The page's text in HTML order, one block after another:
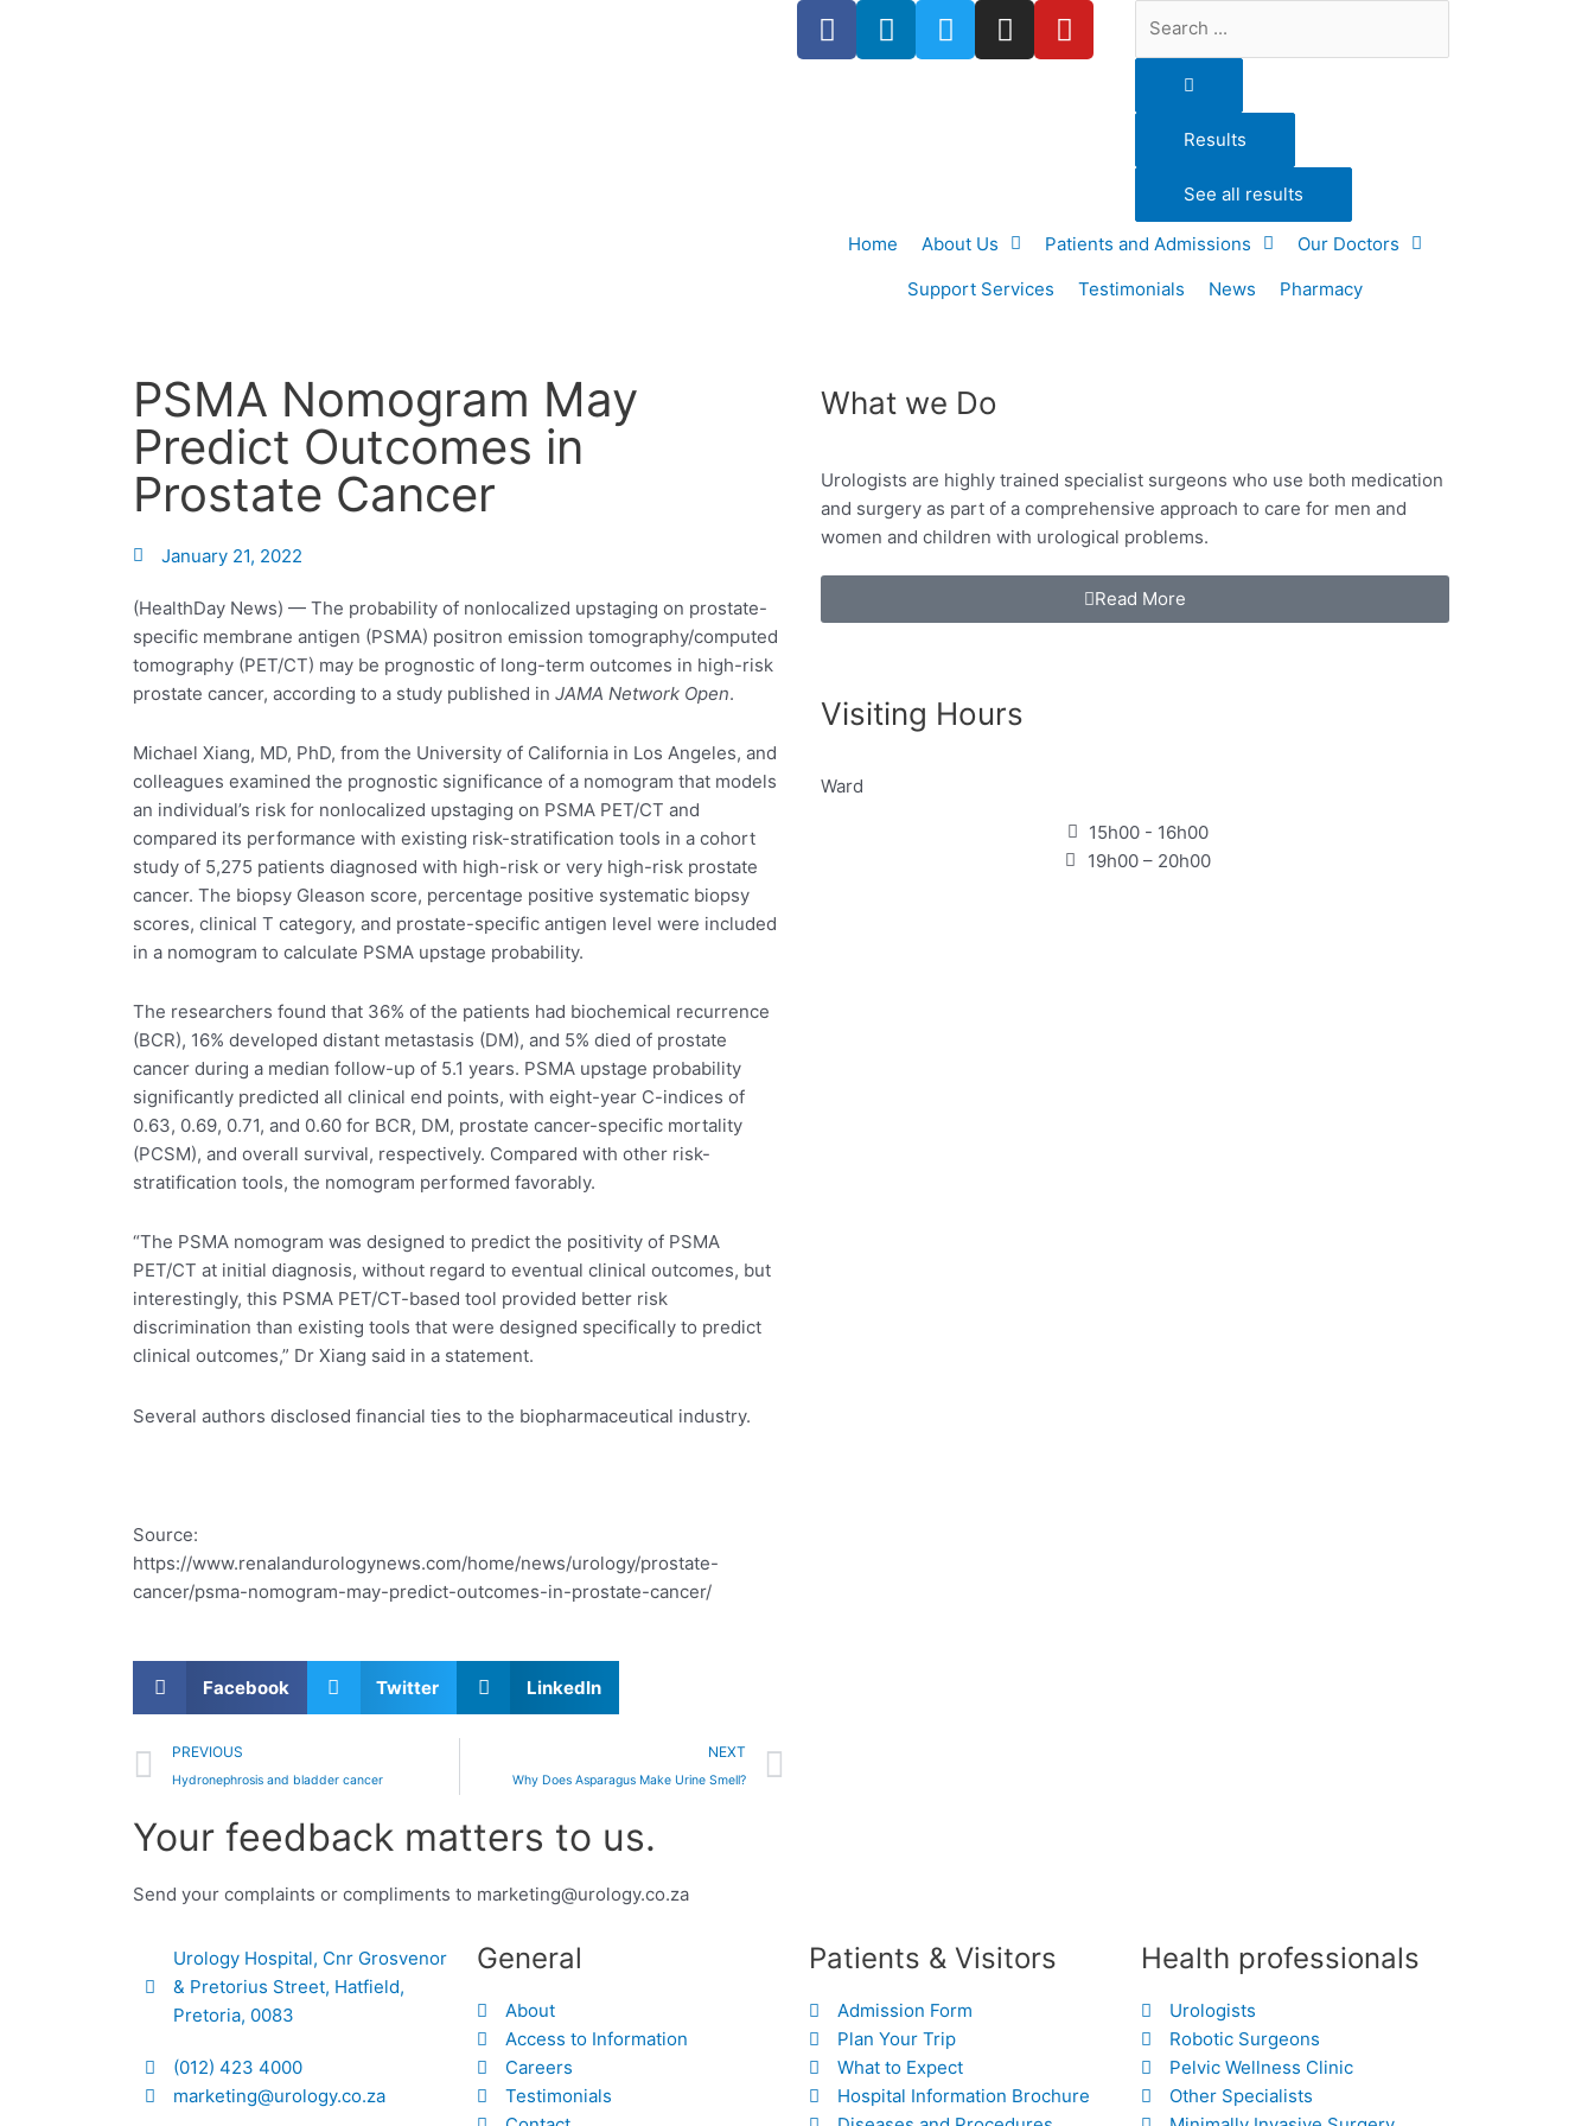
F
a
L
i
T
w
I
n
m
Y
o
Results
See all results
Home About Us Patients and Admissions
Our Doctors
Support Services
Testimonials News Pharmacy
PSMA Nomogram May
Predict Outcomes in
Prostate Cancer
January 21, 2022
(HealthDay News) — The probability of nonlocalized upstaging on prostate-
specific membrane antigen (PSMA) positron emission tomography/computed
tomography (PET/CT) may be prognostic of long-term outcomes in high-risk
prostate cancer, according to a study published in JAMA Network Open.
Michael Xiang, MD, PhD, from the University of California in Los Angeles, and
colleagues examined the prognostic significance of a nomogram that models
an individual’s risk for nonlocalized upstaging on PSMA PET/CT and
compared its performance with existing risk-stratification tools in a cohort
study of 5,275 patients diagnosed with high-risk or very high-risk prostate
cancer. The biopsy Gleason score, percentage positive systematic biopsy
scores, clinical T category, and prostate-specific antigen level were included
in a nomogram to calculate PSMA upstage probability.
The researchers found that 36% of the patients had biochemical recurrence
(BCR), 16% developed distant metastasis (DM), and 5% died of prostate
cancer during a median follow-up of 5.1 years. PSMA upstage probability
significantly predicted all clinical end points, with eight-year C-indices of
0.63, 0.69, 0.71, and 0.60 for BCR, DM, prostate cancer-specific mortality
(PCSM), and overall survival, respectively. Compared with other risk-
stratification tools, the nomogram performed favorably.
“The PSMA nomogram was designed to predict the positivity of PSMA
PET/CT at initial diagnosis, without regard to eventual clinical outcomes, but
interestingly, this PSMA PET/CT-based tool provided better risk
discrimination than existing tools that were designed specifically to predict
clinical outcomes,” Dr Xiang said in a statement.
Several authors disclosed financial ties to the biopharmaceutical industry.
Source:
https://www.renalandurologynews.com/home/news/urology/prostate-
cancer/psma-nomogram-may-predict-outcomes-in-prostate-cancer/
Facebook Twitter LinkedIn
Prev
PREVIOUS
Hydronephrosis and bladder cancer
NEXT
Why Does Asparagus Make Urine Smell?
What we Do
Urologists are highly trained specialist surgeons who use both medication
and surgery as part of a comprehensive approach to care for men and
women and children with urological problems.
Read More
Visiting Hours
Ward
15h00 - 16h00
19h00 – 20h00
Your feedback matters to us.
Send your complaints or compliments to marketing@urology.co.za
Urology Hospital, Cnr Grosvenor
& Pretorius Street, Hatfield,
Pretoria, 0083
(012) 423 4000
marketing@urology.co.za
General
About
Access to Information
Careers
Testimonials
Patients & Visitors
Admission Form
Plan Your Trip
What to Expect
Hospital Information Brochure
Health professionals
Urologists
Robotic Surgeons
Pelvic Wellness Clinic
Other Specialists